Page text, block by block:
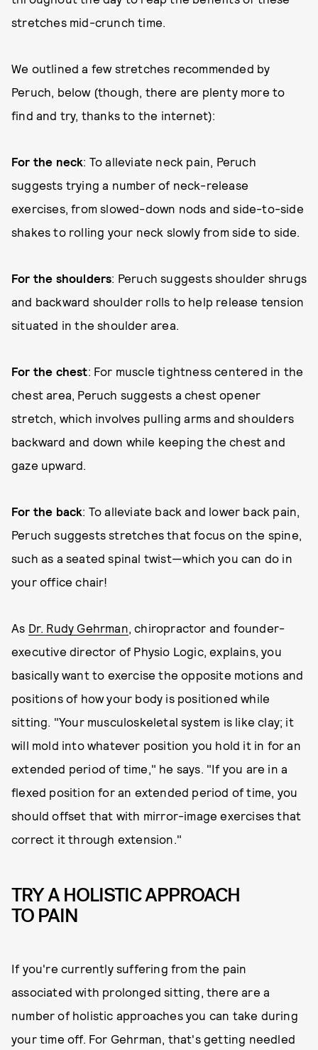
stretches mid-crunch time.
We outlined a few stretches recommended by
Peruch, below (though, there are plenty more to
find and try, thanks to the internet):
For the neck: To alleviate neck pain, Peruch
suggests trying a number of neck-release
exercises, from slowed-down nods and side-to-side
shakes to rolling your neck slowly from side to side.
For the shoulders: Peruch suggests shoulder shrugs
and backward shoulder rolls to help release tension
situated in the shoulder area.
For the chest: For muscle tightness centered in the
chest area, Peruch suggests a chest opener
stretch, which involves pulling arms and shoulders
backward and down while keeping the chest and
gaze upward.
For the back: To alleviate back and lower back pain,
Peruch suggests stretches that focus on the spine,
such as a seated spinal twist—which you can do in
your office chair!
As Dr. Rudy Gehrman , chiropractor and founder-
executive director of Physio Logic, explains, you
basically want to exercise the opposite motions and
positions of how your body is positioned while
sitting. "Your musculoskeletal system is like clay; it
will mold into whatever position you hold it in for an
extended period of time," he says. "If you are in a
flexed position for an extended period of time, you
should offset that with mirror-image exercises that
correct it through extension."
TRY A HOLISTIC APPROACH
TO PAIN
If you're currently suffering from the pain
associated with prolonged sitting, there are a
number of holistic approaches you can take during
your time off. For Gehrman, that's getting needled